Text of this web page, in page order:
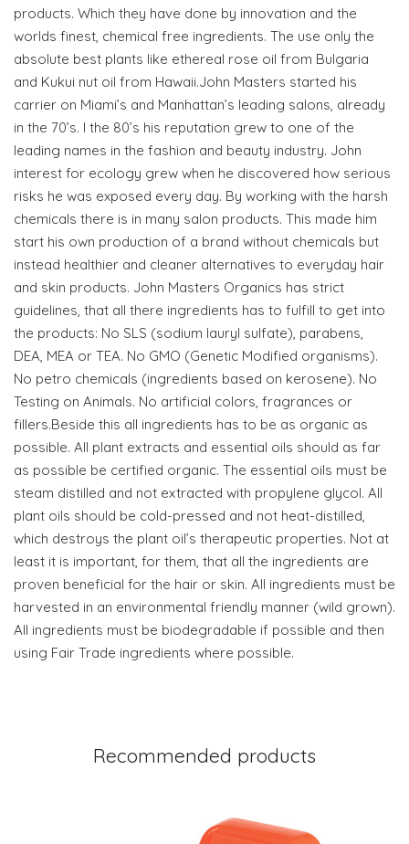
products. Which they have done by innovation and the
worlds finest, chemical free ingredients. The use only the
absolute best plants like ethereal rose oil from Bulgaria
and Kukui nut oil from Hawaii.John Masters started his
carrier on Miami’s and Manhattan’s leading salons, already
in the 70’s. I the 80’s his reputation grew to one of the
leading names in the fashion and beauty industry. John
interest for ecology grew when he discovered how serious
risks he was exposed every day. By working with the harsh
chemicals there is in many salon products. This made him
start his own production of a brand without chemicals but
instead healthier and cleaner alternatives to everyday hair
and skin products. John Masters Organics has strict
guidelines, that all there ingredients has to fulfill to get into
the products: No SLS (sodium lauryl sulfate), parabens,
DEA, MEA or TEA. No GMO (Genetic Modified organisms).
No petro chemicals (ingredients based on kerosene). No
Testing on Animals. No artificial colors, fragrances or
fillers.Beside this all ingredients has to be as organic as
possible. All plant extracts and essential oils should as far
as possible be certified organic. The essential oils must be
steam distilled and not extracted with propylene glycol. All
plant oils should be cold-pressed and not heat-distilled,
which destroys the plant oil’s therapeutic properties. Not at
least it is important, for them, that all the ingredients are
proven beneficial for the hair or skin. All ingredients must be
harvested in an environmental friendly manner (wild grown).
All ingredients must be biodegradable if possible and then
using Fair Trade ingredients where possible.
Recommended products